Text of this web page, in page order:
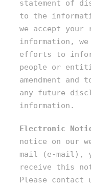
statement of
to the
we accept your
information,
efforts to
people or
amendment
any future
information.
Electronic
notice on our
mail (e-mail),
receive this
Please contact